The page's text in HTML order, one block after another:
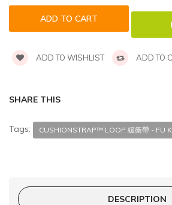
ADD TO WISHLIST ADD TO
SHARE THIS
Tags: CUSHIONSTRAP™ LOOP 緩衝帶 - FU
DESCRIPTION